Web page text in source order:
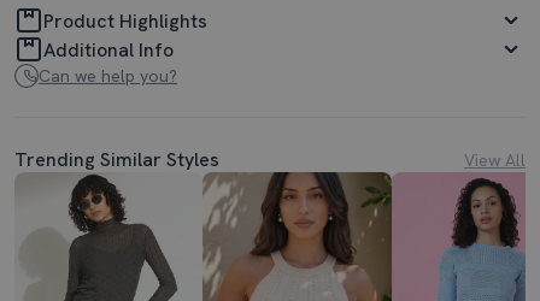
Product Highlights
Additional Info
Can we help you?
Trending Similar Styles View All